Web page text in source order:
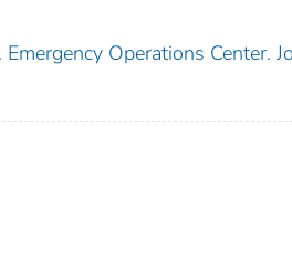
Operations Center.